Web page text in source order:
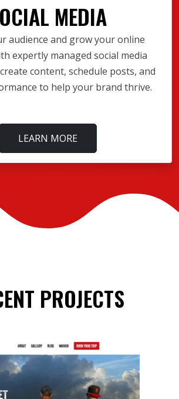
MEDIA
audience and grow your online
expertly managed social media
content, schedule posts, and
to help your brand thrive.
LEARN MORE
PROJECTS